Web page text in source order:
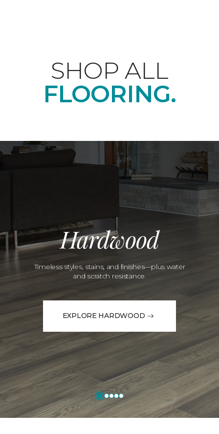
SHOP ALL
FLOORING.
Hardwood
Timeless styles, stains, and finishes—plus water
and scratch resistance.
EXPLORE HARDWOOD